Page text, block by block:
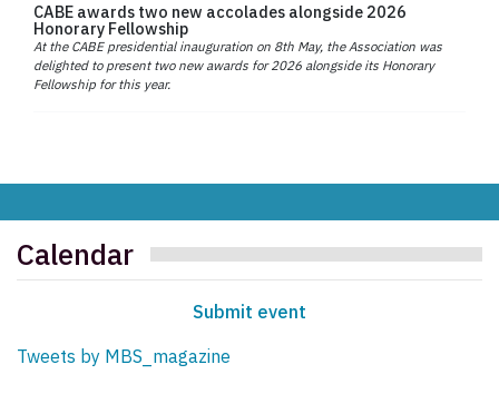
CABE awards two new accolades alongside 2026
Honorary Fellowship
At the CABE presidential inauguration on 8th May, the Association was
delighted to present two new awards for 2026 alongside its Honorary
Fellowship for this year.
Calendar
Submit event
Tweets by MBS_magazine